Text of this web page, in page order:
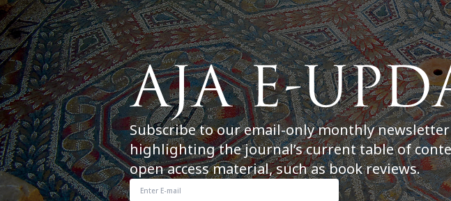
Subscribe to our email-only monthly newsletter
highlighting the journal’s current table of
open access material, such as book reviews.